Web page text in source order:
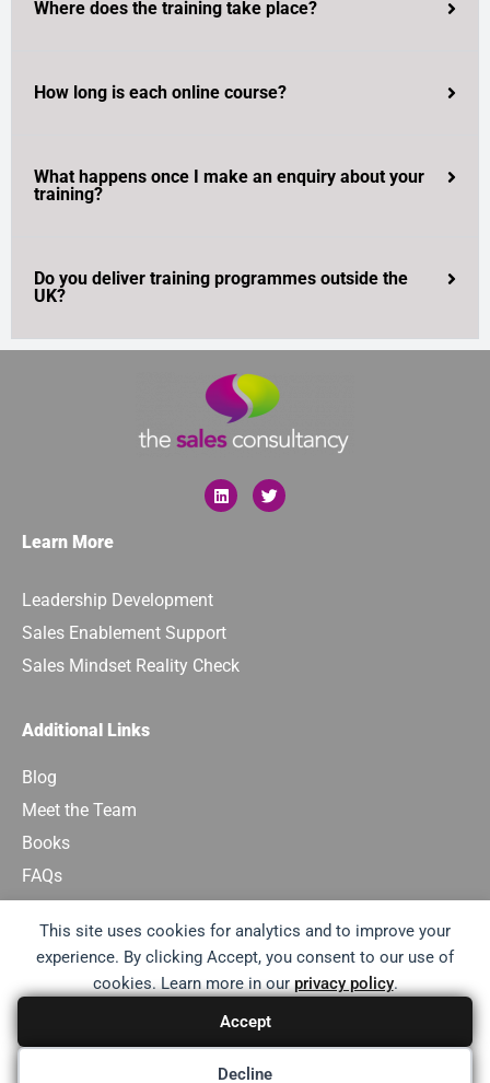
This site uses cookies for analytics and to improve your
experience. By clicking Accept, you consent to our use of
cookies. Learn more in ourprivacy policy.
Accept
Decline
Where does the training take place?
How long is each online course?
What happens once I make an enquiry about your
training?
Do you deliver training programmes outside the
UK?
Learn More
Leadership Development
Sales Enablement Support
Sales Mindset Reality Check
Additional Links
Blog
Meet the Team
Books
FAQs
Contact Us
Email:results@sales-consultancy.com
Privacy Policy